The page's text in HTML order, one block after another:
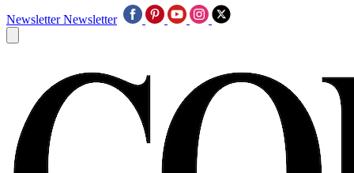
Newsletter Newsletter